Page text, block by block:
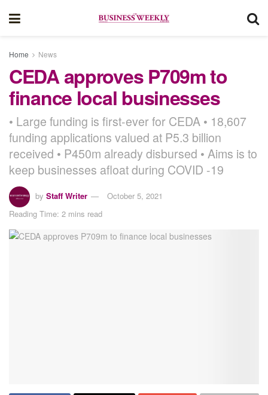
Home News
CEDA approves P709m to
finance local businesses
• Large funding is first-ever for CEDA • 18,607
funding applications valued at P5.3 billion
received • P450m already disbursed • Aims is to
keep businesses afloat during COVID -19
by Staff Writer
October 5, 2021
Reading Time: 2 mins read